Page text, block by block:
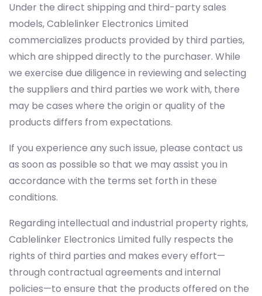
Under the direct shipping and third-party sales
models, Cablelinker Electronics Limited
commercializes products provided by third parties,
which are shipped directly to the purchaser. While
we exercise due diligence in reviewing and selecting
the suppliers and third parties we work with, there
may be cases where the origin or quality of the
products differs from expectations.
If you experience any such issue, please contact us
as soon as possible so that we may assist you in
accordance with the terms set forth in these
conditions.
Regarding intellectual and industrial property rights,
Cablelinker Electronics Limited fully respects the
rights of third parties and makes every effort—
through contractual agreements and internal
policies—to ensure that the products offered on the